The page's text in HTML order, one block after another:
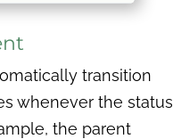
transition
whenever the status
the parent